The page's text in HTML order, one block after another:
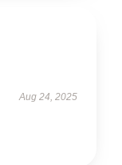
Aug 24, 2025